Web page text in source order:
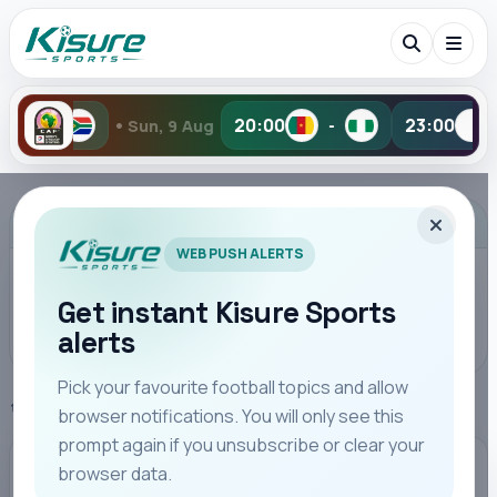
Aug 20:00 - 23:00 - •
Search Kisure Sports
Players
WEB PUSH ALERTS
Get instant Kisure Sports
alerts
Pick your favourite football topics and allow
browser notifications. You will only see this
prompt again if you unsubscribe or clear your
browser data.
Home Kenya Highlights
KENYA HIGHLIGHTS